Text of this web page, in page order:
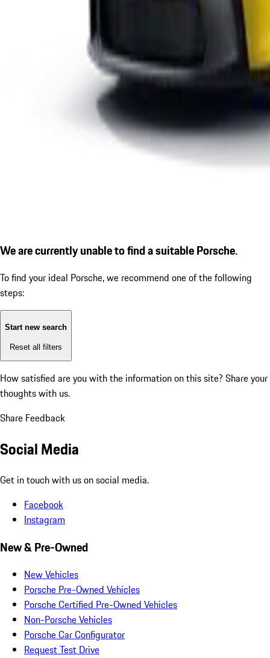
We are currently unable to find a suitable Porsche.
To find your ideal Porsche, we recommend one of the following
steps:
Start new search
Reset all filters
How satisfied are you with the information on this site? Share your
thoughts with us.
Share Feedback
Social Media
Get in touch with us on social media.
Facebook
Instagram
New & Pre-Owned
New Vehicles
Porsche Pre-Owned Vehicles
Porsche Certified Pre-Owned Vehicles
Non-Porsche Vehicles
Porsche Car Configurator
Request Test Drive